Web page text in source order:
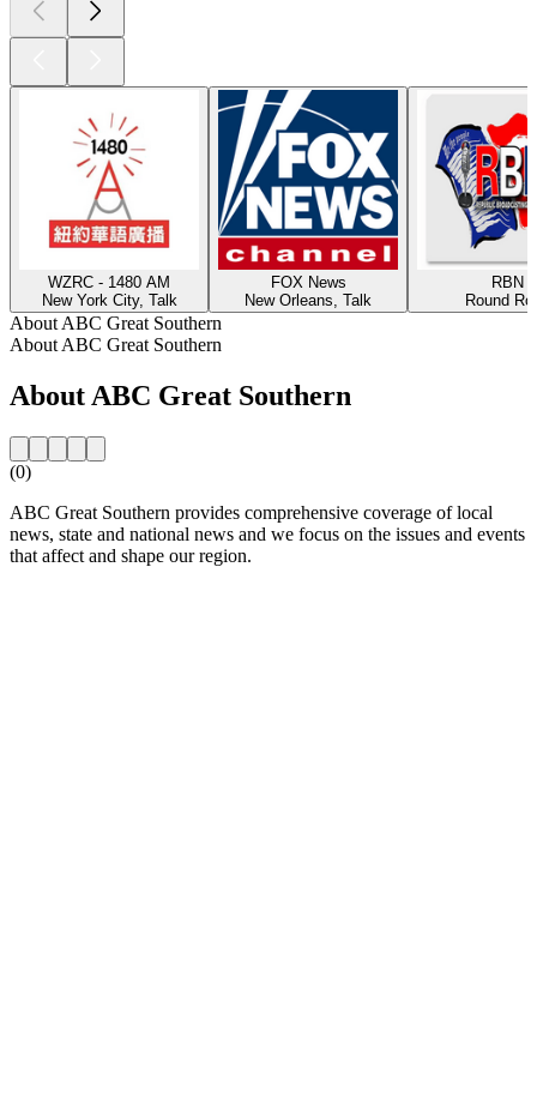
WZRC - 1480 AM
New York City, Talk
FOX News
New Orleans, Talk
RBN
Round
About ABC Great Southern
About ABC Great Southern
About ABC Great Southern
(0)
ABC Great Southern provides comprehensive coverage of local
news, state and national news and we focus on the issues and events
that affect and shape our region.